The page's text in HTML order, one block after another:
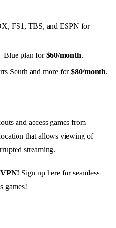
FS1, TBS, and ESPN for
Blue plan for$60/month.
South and more for$80/month.
and access games from
that allows viewing of
streaming.
Sign up here for seamless
games!